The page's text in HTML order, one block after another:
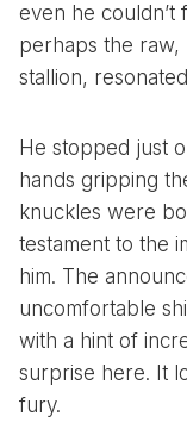
even he couldn’t
perhaps the raw,
stallion,
He stopped just
hands gripping
knuckles were
testament to the
him. The
uncomfortable
with a hint of
surprise here. It
fury.